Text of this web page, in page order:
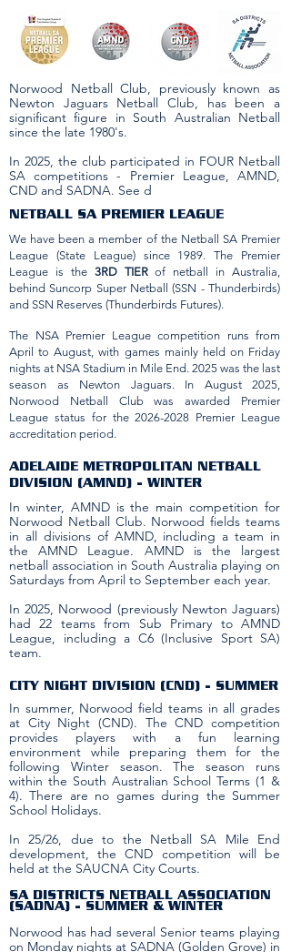
Norwood Netball Club, previously known as
Newton Jaguars Netball Club, has been a
significant figure in South Australian Netball
since the late 1980's.
In 2025, the club participated in FOUR Netball
SA competitions - Premier League, AMND,
CND and SADNA. See d
NETBALL SA PREMIER LEAGUE
We have been a member of the Netball SA Premier
League (State League) since 1989. The Premier
League is the 3RD TIERof netball in Australia,
behind Suncorp Super Netball (SSN - Thunderbirds)
and SSN Reserves (Thunderbirds Futures).
The NSA Premier League competition runs from
April to August, with games mainly held on Friday
nights at NSA Stadium in Mile End. 2025 was the last
season as Newton Jaguars. In August 2025,
Norwood Netball Club was awarded Premier
League status for the2026-2028 Premier League
accreditation period.
ADELAIDE METROPOLITAN NETBALL
DIVISION (AMND) - WINTER
In winter, AMND is the main competition for
Norwood Netball Club. Norwood fields teams
in all divisions of AMND, including a team in
the AMND League. AMND is the largest
netball association in South Australia playing on
Saturdays from April to September each year.
In 2025, Norwood (previously Newton Jaguars)
had 22 teams from Sub Primary to AMND
League, including a C6 (Inclusive Sport SA)
team.
CITY NIGHT DIVISION (CND) - SUMMER
In summer, Norwood field teams in all grades
at City Night (CND). The CND competition
provides players with a fun learning
environment while preparing them for the
following Winter season. The season runs
within the South Australian School Terms (1 &
4). There are no games during the Summer
School Holidays.
In 25/26, due to the Netball SA Mile End
development, the CND competition will be
held at the SAUCNA City Courts. ​
SA DISTRICTS NETBALL ASSOCIATION
(SADNA) - SUMMER & WINTER
Norwood has had several Senior teams playing
on Monday nights at SADNA (Golden Grove) in